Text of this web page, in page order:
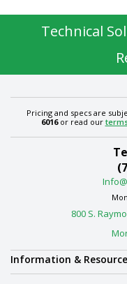
Technical
Pricing and specs are
6016or read our
800 S.
Information &